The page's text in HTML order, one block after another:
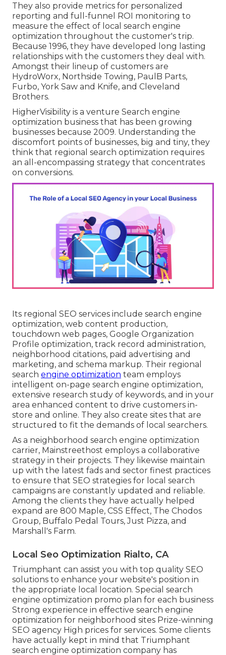
They also provide metrics for personalized
reporting and full-funnel ROI monitoring to
measure the effect of local search engine
optimization throughout the customer's trip.
Because 1996, they have developed long lasting
relationships with the customers they deal with.
Amongst their lineup of customers are
HydroWorx, Northside Towing, PaulB Parts,
Furbo, York Saw and Knife, and Cleveland
Brothers.
HigherVisibility is a venture Search engine
optimization business that has been growing
businesses because 2009. Understanding the
discomfort points of businesses, big and tiny, they
think that regional search optimization requires
an all-encompassing strategy that concentrates
on conversions.
Its regional SEO services include search engine
optimization, web content production,
touchdown web pages, Google Organization
Profile optimization, track record administration,
neighborhood citations, paid advertising and
marketing, and schema markup. Their regional
search engine optimization team employs
intelligent on-page search engine optimization,
extensive research study of keywords, and in your
area enhanced content to drive customers in-
store and online. They also create sites that are
structured to fit the demands of local searchers.
As a neighborhood search engine optimization
carrier, Mainstreethost employs a collaborative
strategy in their projects. They likewise maintain
up with the latest fads and sector finest practices
to ensure that SEO strategies for local search
campaigns are constantly updated and reliable.
Among the clients they have actually helped
expand are 800 Maple, CSS Effect, The Chodos
Group, Buffalo Pedal Tours, Just Pizza, and
Marshall's Farm.
Local Seo Optimization Rialto, CA
Triumphant can assist you with top quality SEO
solutions to enhance your website's position in
the appropriate local location. Special search
engine optimization promo plan for each business
Strong experience in effective search engine
optimization for neighborhood sites Prize-winning
SEO agency High prices for services. Some clients
have actually kept in mind that Triumphant
search engine optimization company has